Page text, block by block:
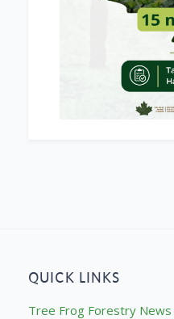
QUICK LINKS
Tree Frog Forestry News